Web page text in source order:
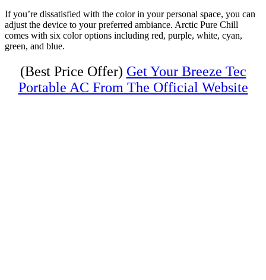
If you’re dissatisfied with the color in your personal space, you can
adjust the device to your preferred ambiance. Arctic Pure Chill
comes with six color options including red, purple, white, cyan,
green, and blue.
(Best Price Offer) Get Your Breeze Tec
Portable AC From The Official Website